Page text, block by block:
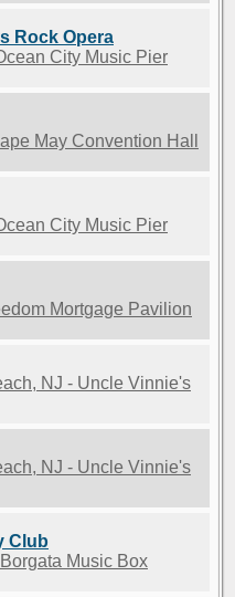
Rock Opera
City Music Pier
May Convention Hall
City Music Pier
Mortgage Pavilion
NJ - Uncle Vinnie's
NJ - Uncle Vinnie's
Club
Music Box